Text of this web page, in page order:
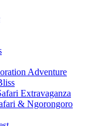
Adventure
Extravaganza
& Ngorongoro